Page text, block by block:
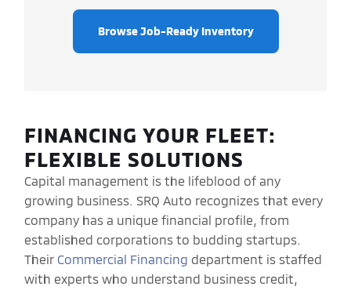
Browse Job-Ready Inventory
FINANCING YOUR FLEET:
FLEXIBLE SOLUTIONS
Capital management is the lifeblood of any
growing business. SRQ Auto recognizes that every
company has a unique financial profile, from
established corporations to budding startups.
Their Commercial Financing department is staffed
with experts who understand business credit,